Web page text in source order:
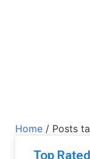
Home / Posts
Top